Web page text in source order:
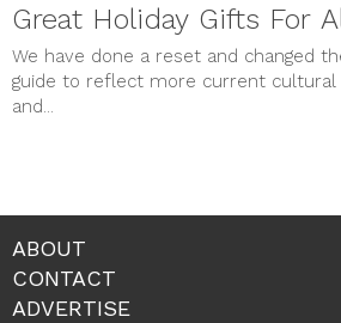
Great Holiday Gifts For
We have done a reset and changed
guide to reflect more current cultural
and...
ABOUT
CONTACT
ADVERTISE